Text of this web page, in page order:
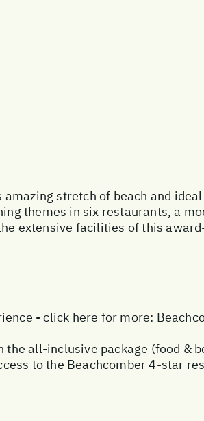
stretch of beach and
themes in six restaurants, a
extensive facilities of this
- click here for more:
all-inclusive package (food &
to the Beachcomber 4-star